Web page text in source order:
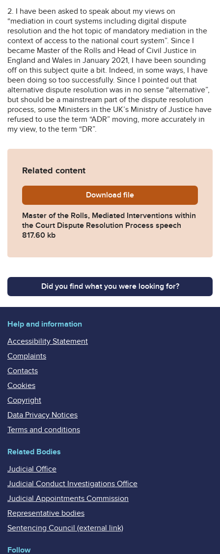
2. I have been asked to speak about my views on
“mediation in court systems including digital dispute
resolution and the hot topic of mandatory mediation in the
context of access to the national court system”. Since I
became Master of the Rolls and Head of Civil Justice in
England and Wales in January 2021, I have been sounding
off on this subject quite a bit. Indeed, in some ways, I have
been doing so too successfully. Since I pointed out that
alternative dispute resolution was in no sense “alternative”,
but should be a mainstream part of the dispute resolution
process, some Ministers in the UK’s Ministry of Justice have
refused to use the term “ADR” moving, more accurately in
my view, to the term “DR”.
Related content
Download Master-of-the-Rolls-
file
Master of the Rolls, Mediated Interventions within
the Court Dispute Resolution Process speech
817.60 kb
Did you find what you were looking for?
Help and information
Accessibility Statement
Complaints
Contacts
Cookies
Copyright
Data Privacy Notices
Terms and conditions
Related Bodies
Judicial Office
Judicial Conduct Investigations Office
Judicial Appointments Commission
Representative bodies
Sentencing Council (external link)
Follow